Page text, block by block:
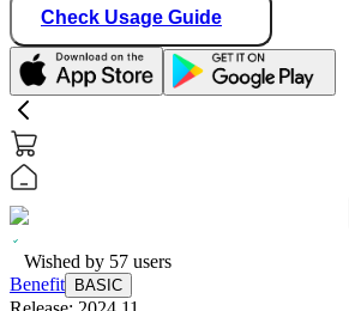
Check Usage Guide
Wished by 57 users
Benefit
BASIC